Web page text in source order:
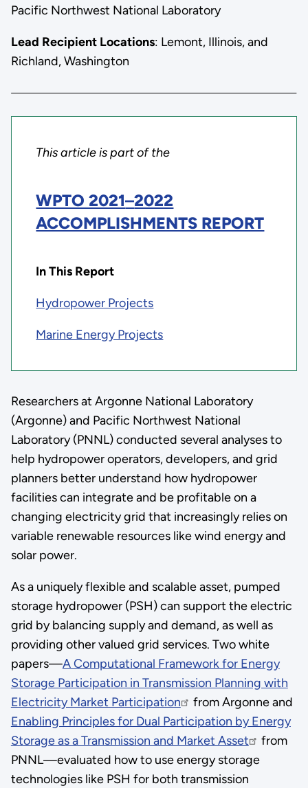
Pacific Northwest National Laboratory
Lead Recipient Locations: Lemont, Illinois, and
Richland, Washington
This article is part of the
WPTO 2021–2022
ACCOMPLISHMENTS REPORT
In This Report
Hydropower Projects
Marine Energy Projects
Researchers at Argonne National Laboratory
(Argonne) and Pacific Northwest National
Laboratory (PNNL) conducted several analyses to
help hydropower operators, developers, and grid
planners better understand how hydropower
facilities can integrate and be profitable on a
changing electricity grid that increasingly relies on
variable renewable resources like wind energy and
solar power.
As a uniquely flexible and scalable asset, pumped
storage hydropower (PSH) can support the electric
grid by balancing supply and demand, as well as
providing other valued grid services. Two white
papers—A Computational Framework for Energy
Storage Participation in Transmission Planning with
Electricity Market Participation
from Argonne and
Enabling Principles for Dual Participation by Energy
Storage as a Transmission and Market Asset
from
PNNL—evaluated how to use energy storage
technologies like PSH for both transmission